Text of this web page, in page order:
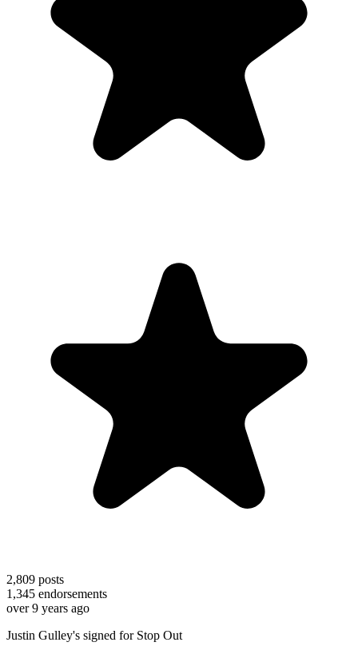
2,809 posts
1,345 endorsements
over 9 years ago
Justin Gulley's signed for Stop Out